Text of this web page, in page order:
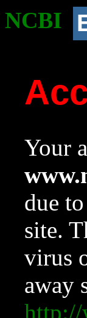
NCBI
Your
due
site.
virus
away